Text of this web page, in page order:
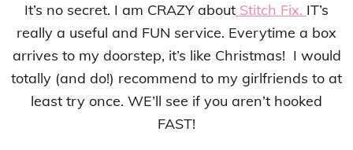
It’s no secret. I am CRAZY about Stitch Fix. IT’s
really a useful and FUN service. Everytime a box
arrives to my doorstep, it’s like Christmas! I would
totally (and do!) recommend to my girlfriends to at
least try once. WE’ll see if you aren’t hooked
FAST!